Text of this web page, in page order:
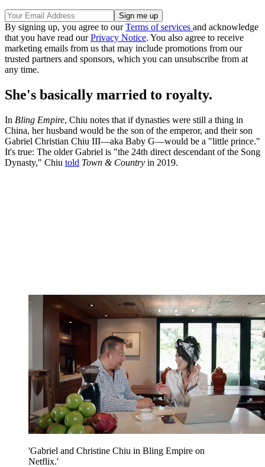
By signing up, you agree to ourTerms of services and acknowledge
that you have read ourPrivacy Notice. You also agree to receive
marketing emails from us that may include promotions from our
trusted partners and sponsors, which you can unsubscribe from at
any time.
She's basically married to royalty.
In Bling Empire, Chiu notes that if dynasties were still a thing in
China, her husband would be the son of the emperor, and their son
Gabriel Christian Chiu III—aka Baby G—would be a "little prince."
It's true: The older Gabriel is "the 24th direct descendant of the Song
Dynasty," Chiu told Town & Country in 2019.
'Gabriel and Christine Chiu in Bling Empire on
Netflix.'